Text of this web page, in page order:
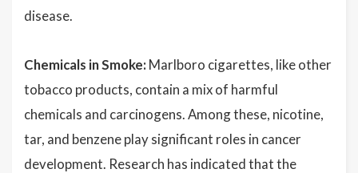
disease.
Chemicals in Smoke: Marlboro cigarettes, like other
tobacco products, contain a mix of harmful
chemicals and carcinogens. Among these, nicotine,
tar, and benzene play significant roles in cancer
development. Research has indicated that the